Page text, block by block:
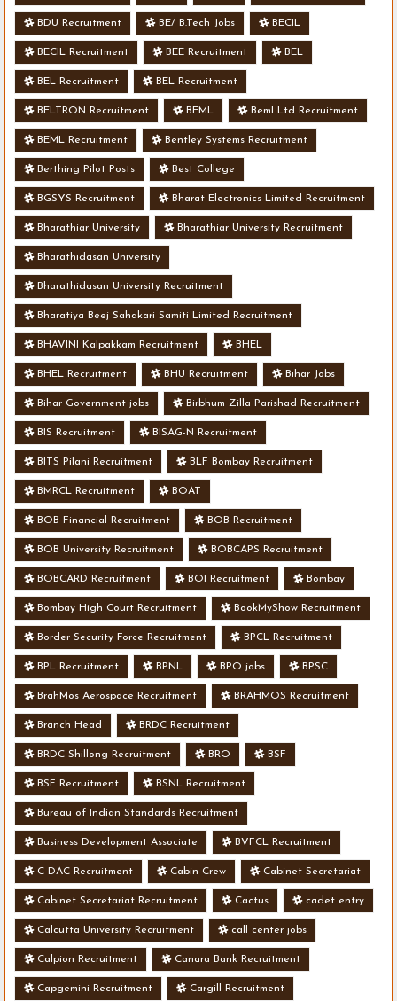
BDU Recruitment BE/ B.Tech Jobs BECIL
BECIL Recruitment BEE Recruitment BEL
BEL Recruitment BEL Recruitment
BELTRON Recruitment BEML Beml Ltd Recruitment
BEML Recruitment Bentley Systems Recruitment
Berthing Pilot Posts Best College
BGSYS Recruitment Bharat Electronics Limited Recruitment
Bharathiar University Bharathiar University Recruitment
Bharathidasan University
Bharathidasan University Recruitment
Bharatiya Beej Sahakari Samiti Limited Recruitment
BHAVINI Kalpakkam Recruitment BHEL
BHEL Recruitment BHU Recruitment Bihar Jobs
Bihar Government jobs Birbhum Zilla Parishad Recruitment
BIS Recruitment BISAG-N Recruitment
BITS Pilani Recruitment BLF Bombay Recruitment
BMRCL Recruitment BOAT
BOB Financial Recruitment BOB Recruitment
BOB University Recruitment BOBCAPS Recruitment
BOBCARD Recruitment BOI Recruitment Bombay
Bombay High Court Recruitment BookMyShow Recruitment
Border Security Force Recruitment BPCL Recruitment
BPL Recruitment BPNL BPO jobs BPSC
BrahMos Aerospace Recruitment BRAHMOS Recruitment
Branch Head BRDC Recruitment
BRDC Shillong Recruitment BRO BSF
BSF Recruitment BSNL Recruitment
Bureau of Indian Standards Recruitment
Business Development Associate BVFCL Recruitment
C-DAC Recruitment Cabin Crew Cabinet Secretariat
Cabinet Secretariat Recruitment Cactus cadet entry
Calcutta University Recruitment call center jobs
Calpion Recruitment Canara Bank Recruitment
Capgemini Recruitment Cargill Recruitment